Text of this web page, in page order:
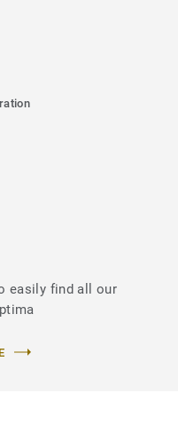
easily find all our